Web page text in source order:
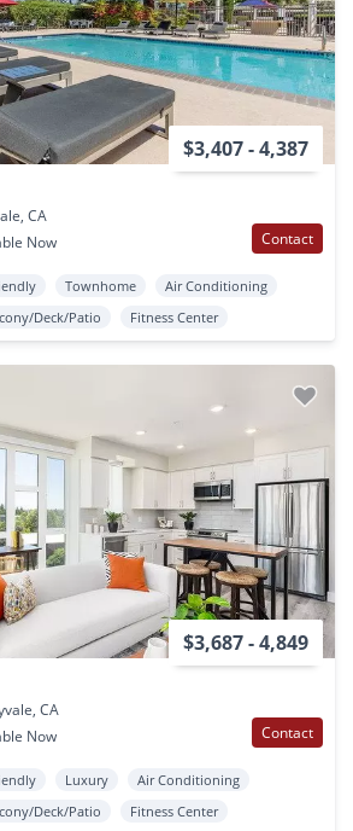
$3,407 - 4,387
CA
Now Contact
Townhome
Air Conditioning
Deck/Patio Fitness Center
$3,687 - 4,849
CA
Now Contact
Luxury
Air Conditioning
Deck/Patio Fitness Center